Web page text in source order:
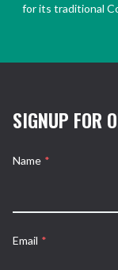
for its traditional
SIGNUP FOR
Name *
Email *